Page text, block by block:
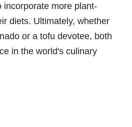
incorporate more plant-
diets. Ultimately, whether
or a tofu devotee, both
in the world's culinary